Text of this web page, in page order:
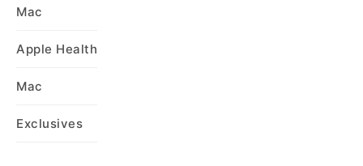
Mac
Apple Health
Mac
Exclusives